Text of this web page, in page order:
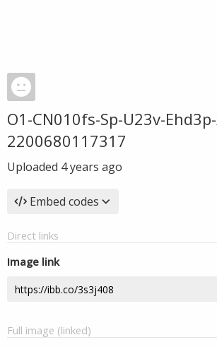
O1-CN010fs-Sp-U23v-
2200680117317
Uploaded 4 years ago
Embed codes
Direct links
Image link
Full image (linked)